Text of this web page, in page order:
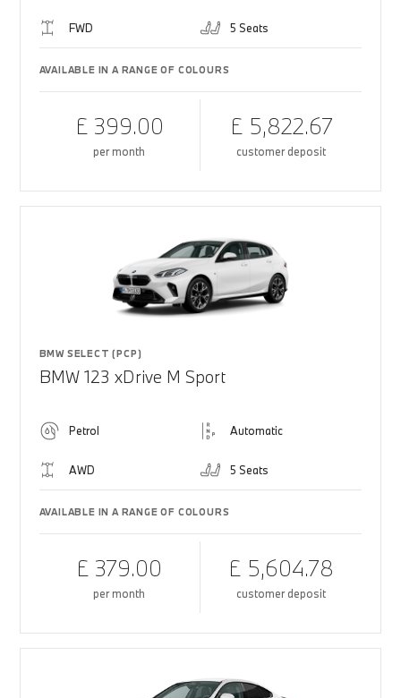
FWD 5 Seats
AVAILABLE IN A RANGE OF COLOURS
£ 399.00
per month
£ 5,822.67
customer deposit
BMW SELECT (PCP)
BMW 123 xDrive M Sport
Petrol Automatic
AWD 5 Seats
AVAILABLE IN A RANGE OF COLOURS
£ 379.00
per month
£ 5,604.78
customer deposit